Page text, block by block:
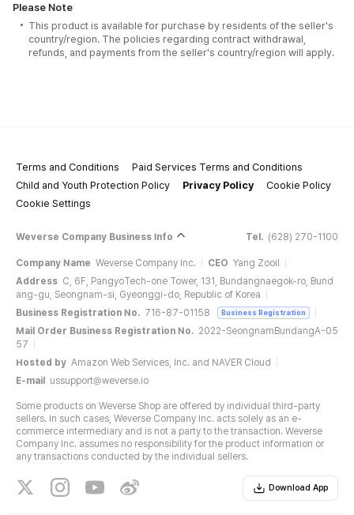
Please Note
This product is available for purchase by residents of the seller's
country/region. The policies regarding contract withdrawal,
refunds, and payments from the seller's country/region will apply.
Terms and Conditions
Paid Services Terms and Conditions
Child and Youth Protection Policy
Privacy Policy
Cookie Policy
Cookie Settings
Weverse Company Business Info Tel. (628) 270-1100
Company Name Weverse Company Inc. CEO Yang Zooil
Address C, 6F, PangyoTech-one Tower, 131, Bundangnaegok-ro, Bund
ang-gu, Seongnam-si, Gyeonggi-do, Republic of Korea
Business Registration No. 716-87-01158 Business Registration
Mail Order Business Registration No. 2022-SeongnamBundangA-05
57
Hosted by Amazon Web Services, Inc. and NAVER Cloud
E-mail
ussupport@weverse.io
Some products on Weverse Shop are offered by individual third-party
sellers. In such cases, Weverse Company Inc. acts solely as an e-
commerce intermediary and is not a party to the transaction. Weverse
Company Inc. assumes no responsibility for the product information or
any transactions conducted by the individual sellers.
Download App